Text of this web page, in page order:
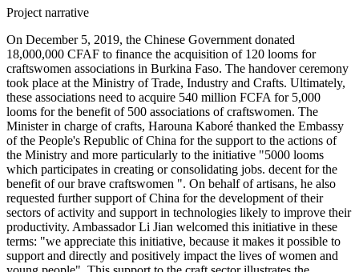
Project narrative
On December 5, 2019, the Chinese Government donated
18,000,000 CFAF to finance the acquisition of 120 looms for
craftswomen associations in Burkina Faso. The handover ceremony
took place at the Ministry of Trade, Industry and Crafts. Ultimately,
these associations need to acquire 540 million FCFA for 5,000
looms for the benefit of 500 associations of craftswomen. The
Minister in charge of crafts, Harouna Kaboré thanked the Embassy
of the People's Republic of China for the support to the actions of
the Ministry and more particularly to the initiative "5000 looms
which participates in creating or consolidating jobs. decent for the
benefit of our brave craftswomen ". On behalf of artisans, he also
requested further support of China for the development of their
sectors of activity and support in technologies likely to improve their
productivity. Ambassador Li Jian welcomed this initiative in these
terms: "we appreciate this initiative, because it makes it possible to
support and directly and positively impact the lives of women and